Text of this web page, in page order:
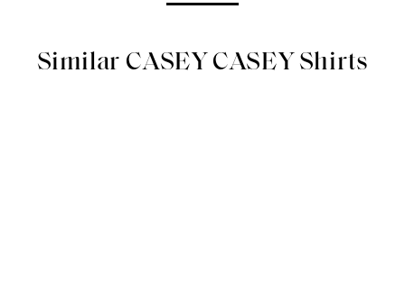
Similar CASEY CASEY Shirts